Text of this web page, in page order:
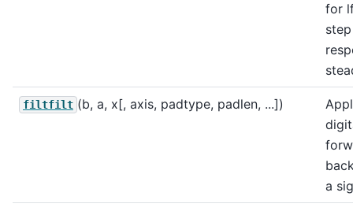
for
step
filtfilt (b, a, x[, axis, padtype, padlen, ...])
a